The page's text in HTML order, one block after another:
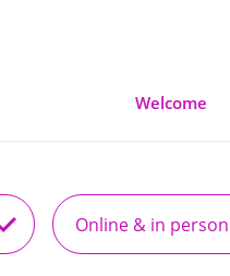
Welcome
Online